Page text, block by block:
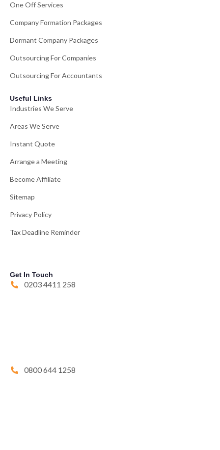
One Off Services
Company Formation Packages
Dormant Company Packages
Outsourcing For Companies
Outsourcing For Accountants
Useful Links
Industries We Serve
Areas We Serve
Instant Quote
Arrange a Meeting
Become Affiliate
Sitemap
Privacy Policy
Tax Deadline Reminder
Get In Touch
0203 4411 258
0800 644 1258